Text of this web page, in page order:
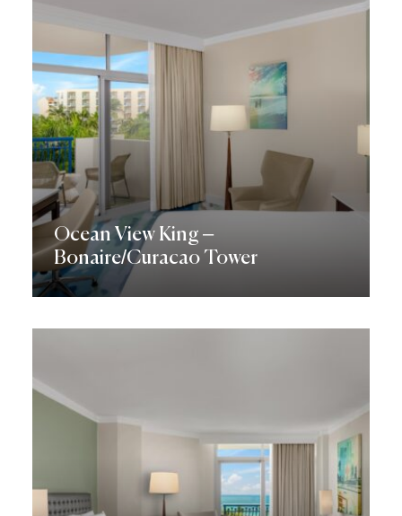
Ocean View King –
Bonaire/Curacao Tower
Discover More